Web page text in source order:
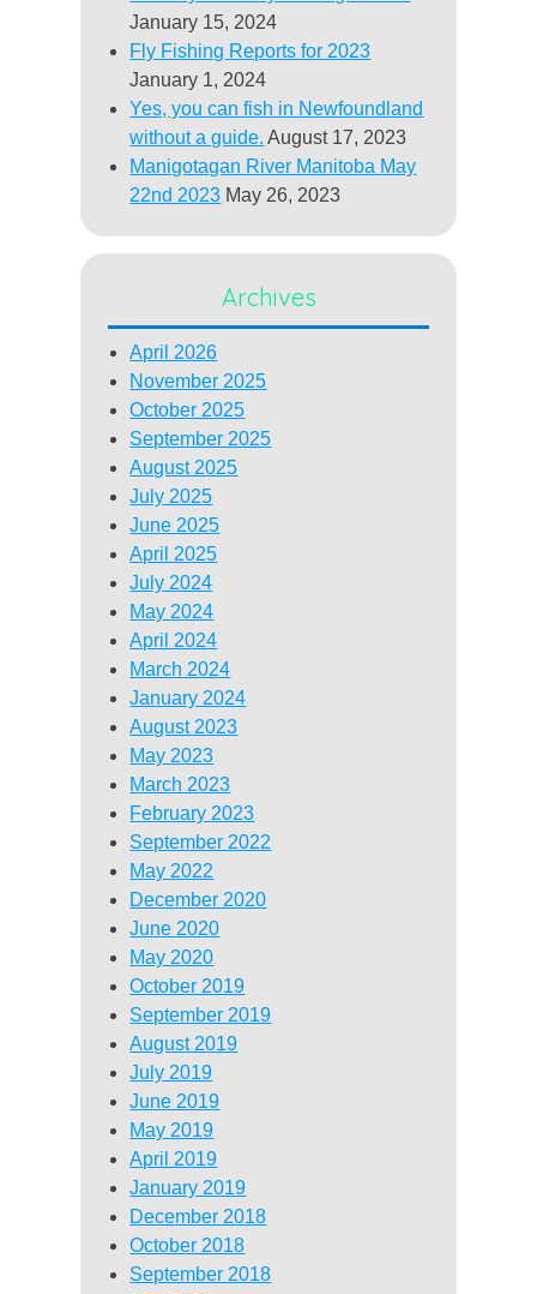
January 15, 2024
Fly Fishing Reports for 2023
January 1, 2024
Yes, you can fish in Newfoundland
without a guide. August 17, 2023
Manigotagan River Manitoba May
22nd 2023 May 26, 2023
Archives
April 2026
November 2025
October 2025
September 2025
August 2025
July 2025
June 2025
April 2025
July 2024
May 2024
April 2024
March 2024
January 2024
August 2023
May 2023
March 2023
February 2023
September 2022
May 2022
December 2020
June 2020
May 2020
October 2019
September 2019
August 2019
July 2019
June 2019
May 2019
April 2019
January 2019
December 2018
October 2018
September 2018